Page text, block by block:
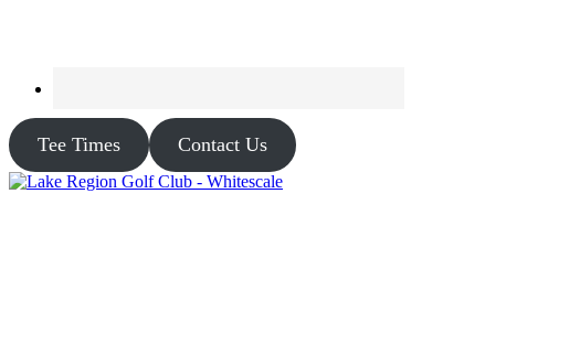
Tee Times Contact Us